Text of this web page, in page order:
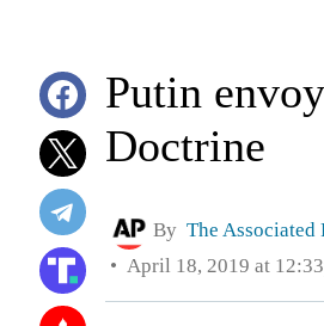
Putin
Doctrine
By The Associated
April 18, 2019 at